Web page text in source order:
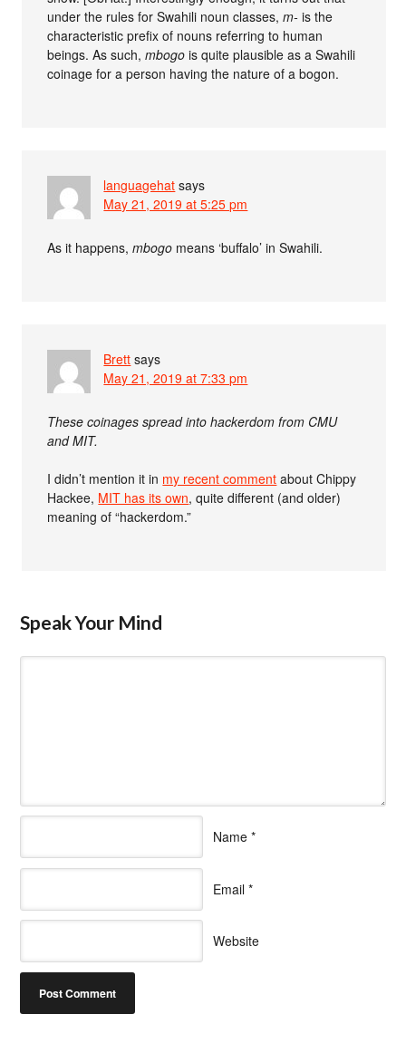
under the rules for Swahili noun classes,m- is the
characteristic prefix of nouns referring to human
beings. As such,mbogo is quite plausible as a Swahili
coinage for a person having the nature of a bogon.
languagehat says
May 21, 2019 at 5:25 pm
As it happens,mbogo means ‘buffalo’ in Swahili.
Brett says
May 21, 2019 at 7:33 pm
These coinages spread into hackerdom from CMU
and MIT.
I didn’t mention it in my recent comment about Chippy
Hackee, MIT has its own, quite different (and older)
meaning of “hackerdom.”
Speak Your Mind
Name *
Email *
Website